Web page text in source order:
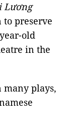
Lương
preserve
old
in the
many plays,